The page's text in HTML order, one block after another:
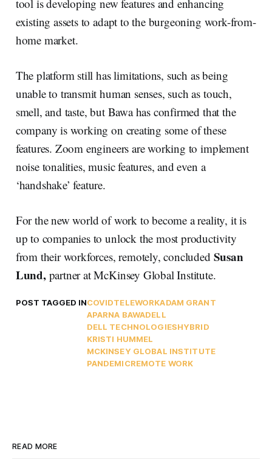
tool is developing new features and enhancing
existing assets to adapt to the burgeoning work-from-
home market.
The platform still has limitations, such as being
unable to transmit human senses, such as touch,
smell, and taste, but Bawa has confirmed that the
company is working on creating some of these
features. Zoom engineers are working to implement
noise tonalities, music features, and even a
‘handshake’ feature.
For the new world of work to become a reality, it is
up to companies to unlock the most productivity
from their workforces, remotely, concluded Susan
Lund, partner at McKinsey Global Institute.
POST TAGGED INCOVIDTELEWORKADAM GRANT
APARNA BAWADELL
DELL TECHNOLOGIESHYBRID
KRISTI HUMMEL
MCKINSEY GLOBAL INSTITUTE
PANDEMICREMOTE WORK
READ MORE